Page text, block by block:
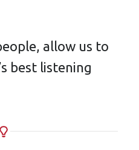
allow us to
best listening